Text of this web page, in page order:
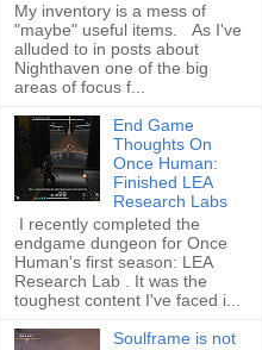
My inventory is a mess of
"maybe" useful items. As I've
alluded to in posts about
Nighthaven one of the big
areas of focus f...
End Game
Thoughts On
Once Human:
Finished LEA
Research Labs
I recently completed the
endgame dungeon for Once
Human's first season: LEA
Research Lab . It was the
toughest content I've faced i...
Soulframe is not